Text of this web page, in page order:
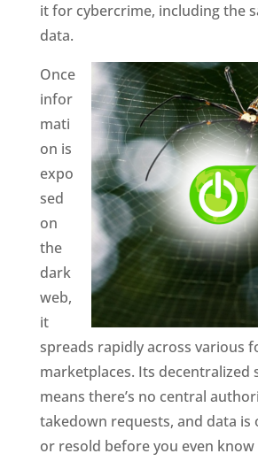
it for cybercrime, including the
data.
Once
infor
mati
on is
expo
sed
on
the
dark
web,
it
spreads rapidly across various
marketplaces. Its decentralized
means there’s no central
takedown requests, and data is
or resold before you even know